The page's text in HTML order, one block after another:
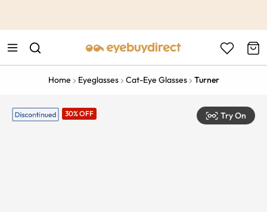
Home Eyeglasses Cat-Eye Glasses Turner
30% OFF Try On